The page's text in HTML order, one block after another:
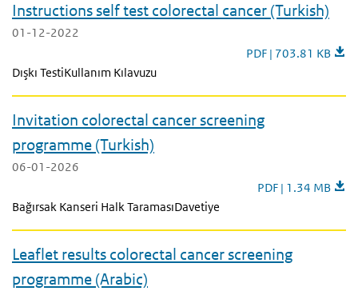
Instructions self test colorectal cancer (Turkish)
01-12-2022
Instructions self test
PDF | 703.81 KB
Dışkı TestiKullanım Kılavuzu
Invitation colorectal cancer screening
programme (Turkish)
06-01-2026
Invitation
PDF | 1.34 MB
Bağırsak Kanseri Halk TaramasıDavetiye
Leaflet results colorectal cancer screening
programme (Arabic)